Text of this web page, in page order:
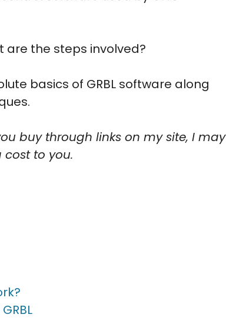
are the steps involved?
basics of GRBL software along
buy through links on my site, I may
to you.